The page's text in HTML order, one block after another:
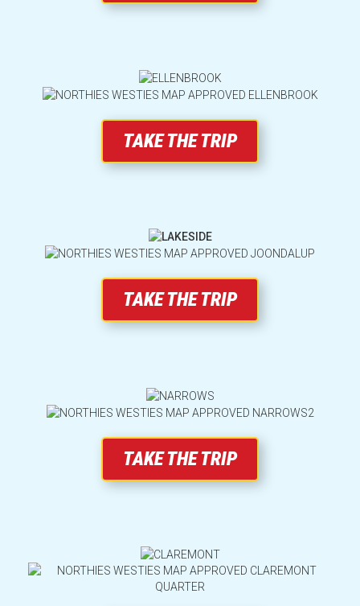
All Rides and Attractions
Transport & Parking
Ride Maintenance, Interruptions &
Terms and Conditions
A trip worth taking
Pricing
TAKE THE TRIP
TAKE THE TRIP
TAKE THE TRIP